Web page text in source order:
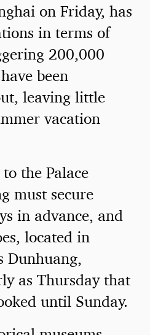
on Friday, has
in terms of
200,000
been
leaving little
vacation
the Palace
must secure
in advance, and
located in
Dunhuang,
as Thursday that
until Sunday.